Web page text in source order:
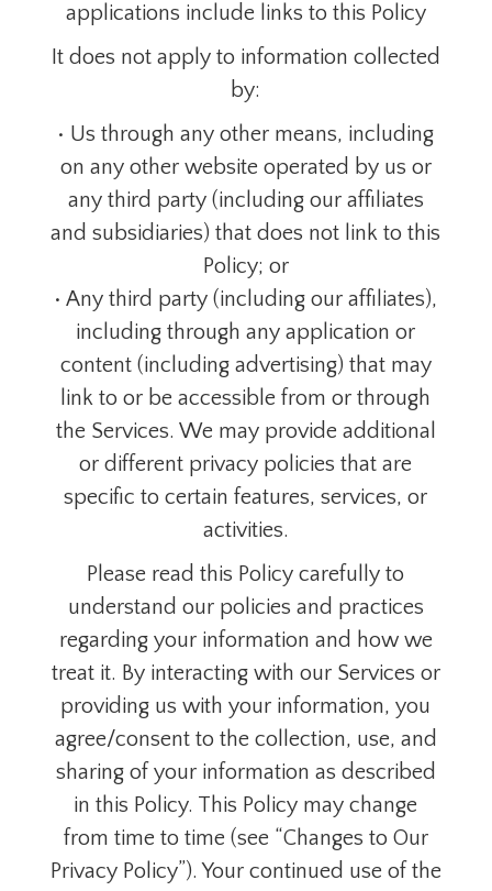
applications include links to this Policy
It does not apply to information collected
by:
• Us through any other means, including
on any other website operated by us or
any third party (including our affiliates
and subsidiaries) that does not link to this
Policy; or
• Any third party (including our affiliates),
including through any application or
content (including advertising) that may
link to or be accessible from or through
the Services. We may provide additional
or different privacy policies that are
specific to certain features, services, or
activities.
Please read this Policy carefully to
understand our policies and practices
regarding your information and how we
treat it. By interacting with our Services or
providing us with your information, you
agree/consent to the collection, use, and
sharing of your information as described
in this Policy. This Policy may change
from time to time (see “Changes to Our
Privacy Policy”). Your continued use of the